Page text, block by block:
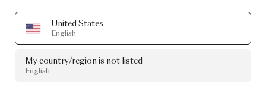
United States
English
My country/region is not listed
English